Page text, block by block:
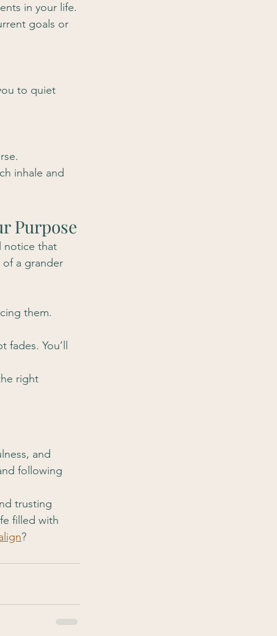
in your life.
goals or
to quiet
inhale and
Purpose
notice that
of a grander
them.
You’ll
right
and
following
trusting
filled with
?